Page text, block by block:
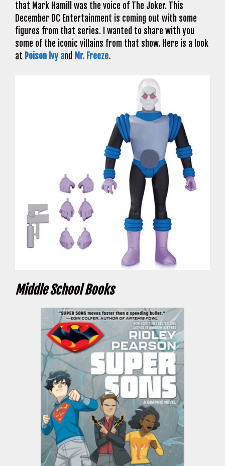
that Mark Hamill was the voice of The Joker. This
December DC Entertainment is coming out with some
figures from that series. I wanted to share with you
some of the iconic villains from that show. Here is a look
at Poison Ivy and Mr. Freeze.
Middle School Books